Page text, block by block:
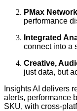
PMax
performance
Integrated
connect into a
Creative,
just data, but
Insights AI delivers
alerts, performance
SKU, with cross-